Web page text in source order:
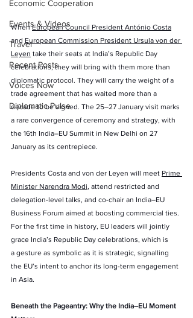
Economic Cooperation
Events & Videos
Travel
Recent Posts
Voices Now
Diplomatic Pulse
When European Council President António Costa
and European Commission President Ursula von der
Leyen take their seats at India’s Republic Day
celebrations, they will bring with them more than
diplomatic protocol. They will carry the weight of a
trade agreement that has waited more than a
decade to be signed. The 25–27 January visit marks
a rare convergence of ceremony and strategy, with
the 16th India–EU Summit in New Delhi on 27
January as its centrepiece.
Presidents Costa and von der Leyen will meet Prime
Minister Narendra Modi, attend restricted and
delegation-level talks, and co-chair an India–EU
Business Forum aimed at boosting commercial ties.
For the first time in history, EU leaders will jointly
grace India’s Republic Day celebrations, which is
a gesture as symbolic as it is strategic, signalling
the EU’s intent to anchor its long-term engagement
in Asia.
Beneath the Pageantry: Why the India–EU Moment